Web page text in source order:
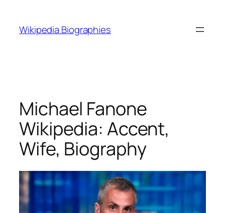
content
Wikipedia Biographies
Michael Fanone
Wikipedia: Accent,
Wife, Biography